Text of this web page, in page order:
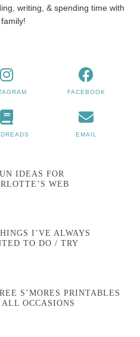
writing, & spending time with
FACEBOOK
EMAIL
IDEAS FOR
WEB
I’VE ALWAYS
TO DO / TRY
S’MORES PRINTABLES
ALL OCCASIONS